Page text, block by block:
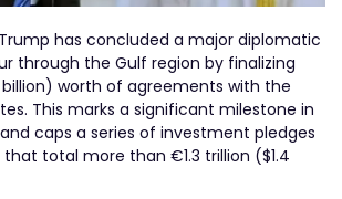
has concluded a major diplomatic
through the Gulf region by finalizing
billion) worth of agreements with the
This marks a significant milestone in
and caps a series of investment pledges
total more than €1.3 trillion ($1.4